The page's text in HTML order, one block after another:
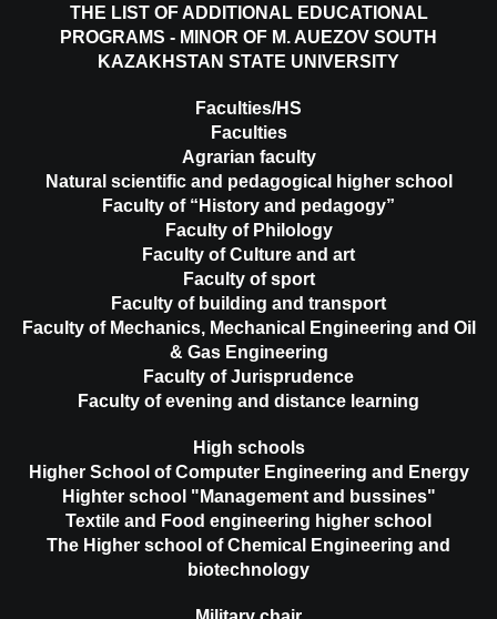
THE LIST OF ADDITIONAL EDUCATIONAL
PROGRAMS - MINOR OF M. AUEZOV SOUTH
KAZAKHSTAN STATE UNIVERSITY
Faculties/HS
Faculties
Agrarian faculty
Natural scientific and pedagogical higher school
Faculty of “History and pedagogy”
Faculty of Philology
Faculty of Culture and art
Faculty of sport
Faculty of building and transport
Faculty of Mechanics, Mechanical Engineering and Oil
& Gas Engineering
Faculty of Jurisprudence
Faculty of evening and distance learning
High schools
Higher School of Computer Engineering and Energy
Highter school "Management and bussines"
Textile and Food engineering higher school
The Higher school of Chemical Engineering and
biotechnology